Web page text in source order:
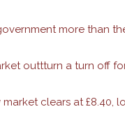
more than
outtturn a turn off
clears at £8.40,